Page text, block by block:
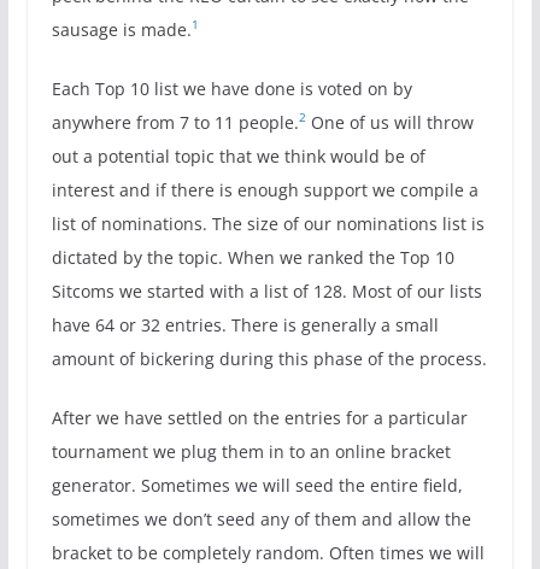
sausage is made.1
Each Top 10 list we have done is voted on by
anywhere from 7 to 11 people.2One of us will throw
out a potential topic that we think would be of
interest and if there is enough support we compile a
list of nominations. The size of our nominations list is
dictated by the topic. When we ranked the Top 10
Sitcoms we started with a list of 128. Most of our lists
have 64 or 32 entries. There is generally a small
amount of bickering during this phase of the process.
After we have settled on the entries for a particular
tournament we plug them in to an online bracket
generator. Sometimes we will seed the entire field,
sometimes we don’t seed any of them and allow the
bracket to be completely random. Often times we will